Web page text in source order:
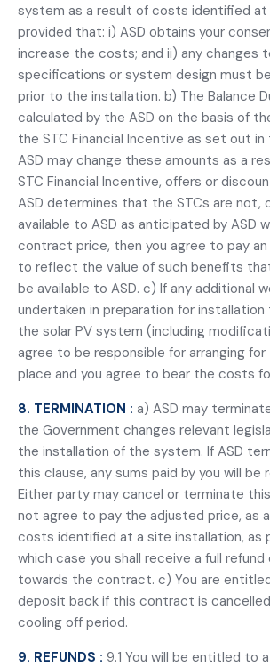
system as a result of costs identified at
provided that: i) ASD obtains your
increase the costs; and ii) any changes
specifications or system design must
prior to the installation. b) The Balance
calculated by the ASD on the basis of
the STC Financial Incentive as set out
ASD may change these amounts as a
STC Financial Incentive, offers or
ASD determines that the STCs are not,
available to ASD as anticipated by ASD
contract price, then you agree to pay
to reflect the value of such benefits
be available to ASD. c) If any additional
undertaken in preparation for
the solar PV system (including
agree to be responsible for arranging
place and you agree to bear the costs
8. TERMINATION : a) ASD may
the Government changes relevant
the installation of the system. If ASD
this clause, any sums paid by you will be
Either party may cancel or terminate
not agree to pay the adjusted price, as
costs identified at a site installation, as
which case you shall receive a full refund
towards the contract. c) You are
deposit back if this contract is
cooling off period.
9. REFUNDS : 9.1 You will be entitled to